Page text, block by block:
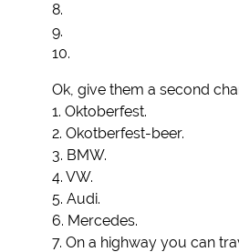
8.
9.
10.
Ok, give them a second
1. Oktoberfest.
2. Okotberfest-beer.
3. BMW.
4. VW.
5. Audi.
6. Mercedes.
7. On a highway you can